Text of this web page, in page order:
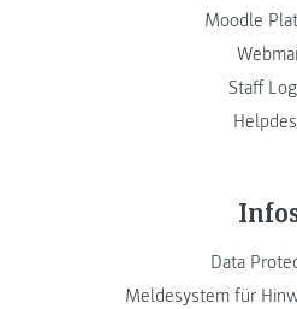
Moodle
Staff
Data
Meldesystem für